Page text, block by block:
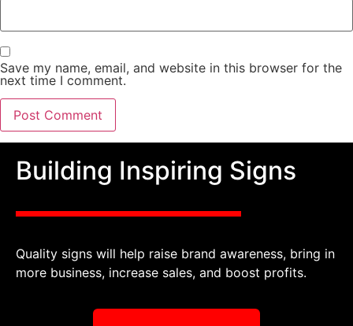
Save my name, email, and website in this browser for the
next time I comment.
Building Inspiring Signs
Quality signs will help raise brand awareness, bring in
more business, increase sales, and boost profits.